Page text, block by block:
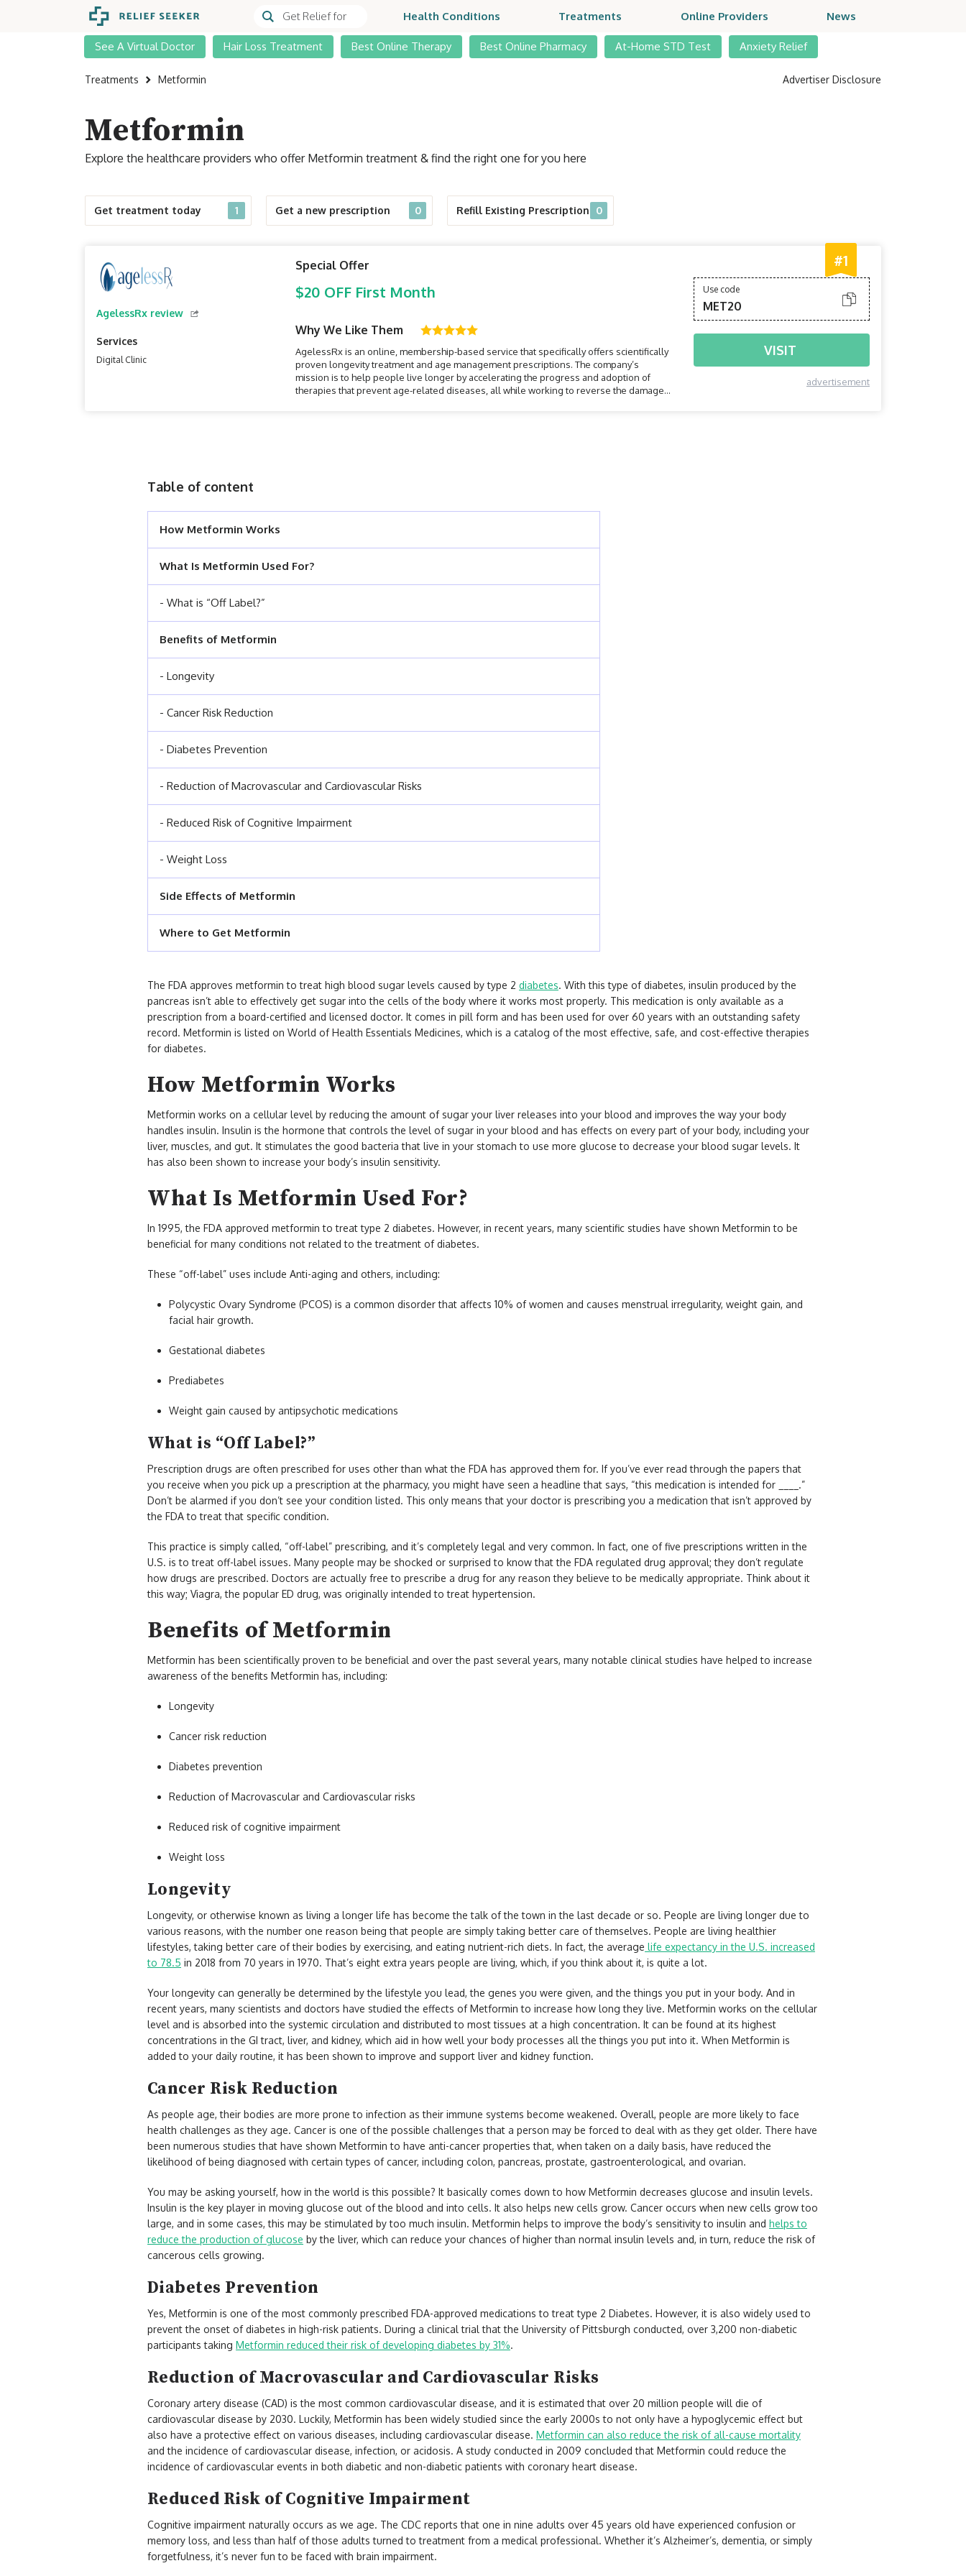
Health Conditions Treatments Online Providers News
See A Virtual Doctor Hair Loss Treatment Best Online Therapy Best Online Pharmacy At-Home STD Test Anxiety Relief
Treatments Metformin Advertiser Disclosure
Metformin
Explore the healthcare providers who offer Metformin treatment & find the right one for you here
Get treatment today 1 Get a new prescription 0 Refill Existing Prescription 0
#1
AgelessRx review
Services
Digital Clinic
Special Offer
$20 OFF First Month
Why We Like Them
AgelessRx is an online, membership-based service that specifically offers scientifically
proven longevity treatment and age management prescriptions. The company’s
mission is to help people live longer by accelerating the progress and adoption of
therapies that prevent age-related diseases, all while working to reverse the damage
Use code
MET20
VISIT
advertisement
Table of content
How Metformin Works
What Is Metformin Used For?
- What is “Off Label?”
Benefits of Metformin
- Longevity
- Cancer Risk Reduction
- Diabetes Prevention
- Reduction of Macrovascular and Cardiovascular Risks
- Reduced Risk of Cognitive Impairment
- Weight Loss
Side Effects of Metformin
Where to Get Metformin
The FDA approves metformin to treat high blood sugar levels caused by type 2 diabetes. With this type of diabetes, insulin produced by the
pancreas isn’t able to effectively get sugar into the cells of the body where it works most properly. This medication is only available as a
prescription from a board-certified and licensed doctor. It comes in pill form and has been used for over 60 years with an outstanding safety
record. Metformin is listed on World of Health Essentials Medicines, which is a catalog of the most effective, safe, and cost-effective therapies
for diabetes.
How Metformin Works
Metformin works on a cellular level by reducing the amount of sugar your liver releases into your blood and improves the way your body
handles insulin. Insulin is the hormone that controls the level of sugar in your blood and has effects on every part of your body, including your
liver, muscles, and gut. It stimulates the good bacteria that live in your stomach to use more glucose to decrease your blood sugar levels. It
has also been shown to increase your body’s insulin sensitivity.
What Is Metformin Used For?
In 1995, the FDA approved metformin to treat type 2 diabetes. However, in recent years, many scientific studies have shown Metformin to be
beneficial for many conditions not related to the treatment of diabetes.
These “off-label” uses include Anti-aging and others, including:
Polycystic Ovary Syndrome (PCOS) is a common disorder that affects 10% of women and causes menstrual irregularity, weight gain, and
facial hair growth.
Gestational diabetes
Prediabetes
Weight gain caused by antipsychotic medications
What is “Off Label?”
Prescription drugs are often prescribed for uses other than what the FDA has approved them for. If you’ve ever read through the papers that
you receive when you pick up a prescription at the pharmacy, you might have seen a headline that says, “this medication is intended for ____.”
Don’t be alarmed if you don’t see your condition listed. This only means that your doctor is prescribing you a medication that isn’t approved by
the FDA to treat that specific condition.
This practice is simply called, “off-label” prescribing, and it’s completely legal and very common. In fact, one of five prescriptions written in the
U.S. is to treat off-label issues. Many people may be shocked or surprised to know that the FDA regulated drug approval; they don’t regulate
how drugs are prescribed. Doctors are actually free to prescribe a drug for any reason they believe to be medically appropriate. Think about it
this way; Viagra, the popular ED drug, was originally intended to treat hypertension.
Benefits of Metformin
Metformin has been scientifically proven to be beneficial and over the past several years, many notable clinical studies have helped to increase
awareness of the benefits Metformin has, including:
Longevity
Cancer risk reduction
Diabetes prevention
Reduction of Macrovascular and Cardiovascular risks
Reduced risk of cognitive impairment
Weight loss
Longevity
Longevity, or otherwise known as living a longer life has become the talk of the town in the last decade or so. People are living longer due to
various reasons, with the number one reason being that people are simply taking better care of themselves. People are living healthier
lifestyles, taking better care of their bodies by exercising, and eating nutrient-rich diets. In fact, the average life expectancy in the U.S. increased
to 78.5 in 2018 from 70 years in 1970. That’s eight extra years people are living, which, if you think about it, is quite a lot.
Your longevity can generally be determined by the lifestyle you lead, the genes you were given, and the things you put in your body. And in
recent years, many scientists and doctors have studied the effects of Metformin to increase how long they live. Metformin works on the cellular
level and is absorbed into the systemic circulation and distributed to most tissues at a high concentration. It can be found at its highest
concentrations in the GI tract, liver, and kidney, which aid in how well your body processes all the things you put into it. When Metformin is
added to your daily routine, it has been shown to improve and support liver and kidney function.
Cancer Risk Reduction
As people age, their bodies are more prone to infection as their immune systems become weakened. Overall, people are more likely to face
health challenges as they age. Cancer is one of the possible challenges that a person may be forced to deal with as they get older. There have
been numerous studies that have shown Metformin to have anti-cancer properties that, when taken on a daily basis, have reduced the
likelihood of being diagnosed with certain types of cancer, including colon, pancreas, prostate, gastroenterological, and ovarian.
You may be asking yourself, how in the world is this possible? It basically comes down to how Metformin decreases glucose and insulin levels.
Insulin is the key player in moving glucose out of the blood and into cells. It also helps new cells grow. Cancer occurs when new cells grow too
large, and in some cases, this may be stimulated by too much insulin. Metformin helps to improve the body’s sensitivity to insulin and helps to
reduce the production of glucose by the liver, which can reduce your chances of higher than normal insulin levels and, in turn, reduce the risk of
cancerous cells growing.
Diabetes Prevention
Yes, Metformin is one of the most commonly prescribed FDA-approved medications to treat type 2 Diabetes. However, it is also widely used to
prevent the onset of diabetes in high-risk patients. During a clinical trial that the University of Pittsburgh conducted, over 3,200 non-diabetic
participants taking Metformin reduced their risk of developing diabetes by 31%.
Reduction of Macrovascular and Cardiovascular Risks
Coronary artery disease (CAD) is the most common cardiovascular disease, and it is estimated that over 20 million people will die of
cardiovascular disease by 2030. Luckily, Metformin has been widely studied since the early 2000s to not only have a hypoglycemic effect but
also have a protective effect on various diseases, including cardiovascular disease. Metformin can also reduce the risk of all-cause mortality
and the incidence of cardiovascular disease, infection, or acidosis. A study conducted in 2009 concluded that Metformin could reduce the
incidence of cardiovascular events in both diabetic and non-diabetic patients with coronary heart disease.
Reduced Risk of Cognitive Impairment
Cognitive impairment naturally occurs as we age. The CDC reports that one in nine adults over 45 years old have experienced confusion or
memory loss, and less than half of those adults turned to treatment from a medical professional. Whether it’s Alzheimer’s, dementia, or simply
forgetfulness, it’s never fun to be faced with brain impairment.